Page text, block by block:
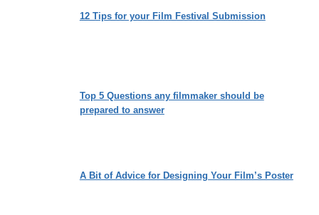
12 Tips for your Film Festival Submission
Top 5 Questions any filmmaker should be
prepared to answer
A Bit of Advice for Designing Your Film’s Poster